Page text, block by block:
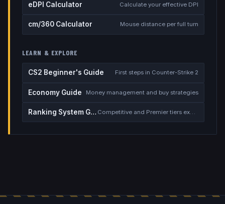
eDPI Calculator Calculate your effective DPI
cm/360 Calculator Mouse distance per full turn
LEARN & EXPLORE
CS2 Beginner's Guide First steps in Counter-Strike 2
Economy Guide Money management and buy strategies
Ranking System Guide Competitive and Premier tiers explained